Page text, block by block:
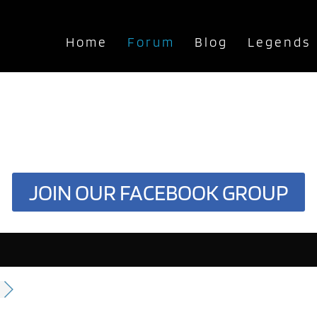
Home Forum Blog Legends
JOIN OUR FACEBOOK GROUP